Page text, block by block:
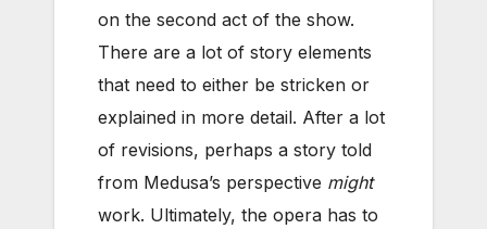
on the second act of the show.
There are a lot of story elements
that need to either be stricken or
explained in more detail. After a lot
of revisions, perhaps a story told
from Medusa’s perspective might
work. Ultimately, the opera has to